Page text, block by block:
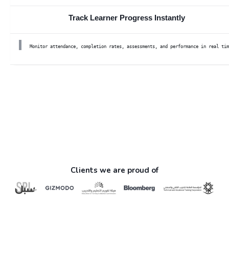
Track Learner Progress Instantly
Monitor attendance, completion rates, assessments, and performance in real
Clients we are proud of